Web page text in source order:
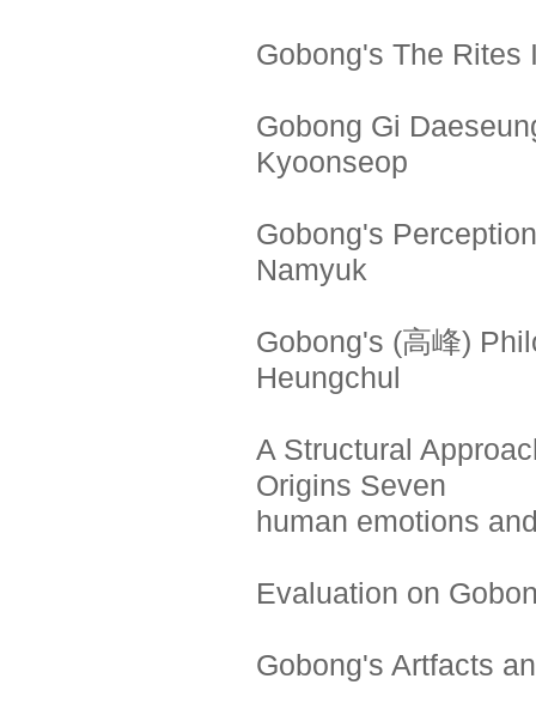
Gobong's The
Gobong Gi
Kyoonseop
Gobong's
Namyuk
Gobong's (高峰)
Heungchul
A Structural
Origins Seven
human emotions
Evaluation on
Gobong's Artfacts